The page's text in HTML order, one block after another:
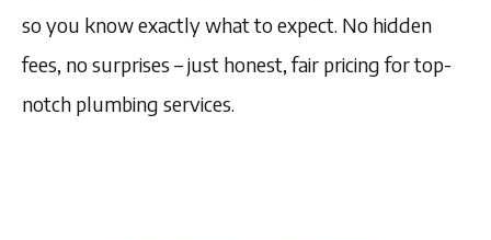
so you know exactly what to expect. No hidden
fees, no surprises – just honest, fair pricing for top-
notch plumbing services.